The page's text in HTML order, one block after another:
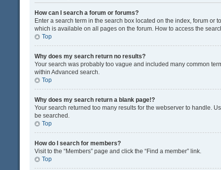
How can I search a forum or forums?
Enter a search term in the search box located on the index, forum or
which is available on all pages on the forum. How to access the
Top
Why does my search return no results?
Your search was probably too vague and included many common
within Advanced search.
Top
Why does my search return a blank page!?
Your search returned too many results for the webserver to handle.
be searched.
Top
How do I search for members?
Visit to the “Members” page and click the “Find a member” link.
Top